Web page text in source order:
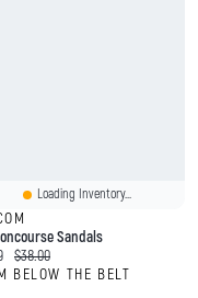
Loading Inventory...
Sandals
price:
Original price:
$38.00
BELOW THE BELT